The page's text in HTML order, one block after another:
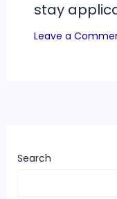
stay
Leave a
Search